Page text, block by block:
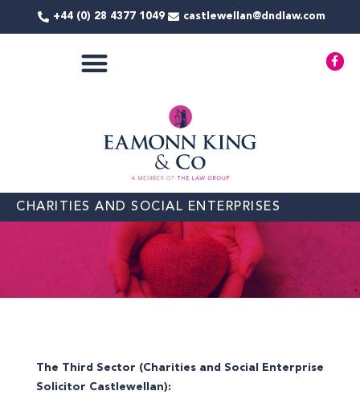
+44 (0) 28 4377 1049 castlewellan@dndlaw.com
F
a
CHARITIES AND SOCIAL ENTERPRISES
The Third Sector (Charities and Social Enterprise
Solicitor Castlewellan):